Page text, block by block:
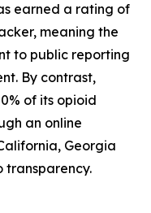
earned a rating of
meaning the
to public reporting
By contrast,
of its opioid
an online
Georgia